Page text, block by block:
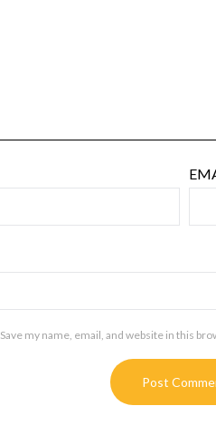
Save my name, email, and website in this